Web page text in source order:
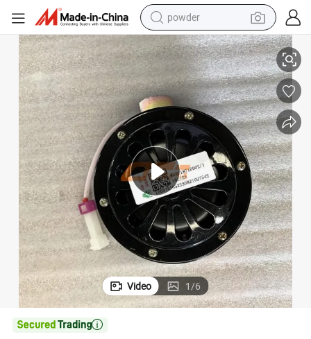
powder
tote bag
crawler excavator
farm tractor
shoulder bag
electric car
man watch
electric bike
Electric Horn
Sinotruk HOWO A7 Truck Automotive Electrical Spare Parts
Video 1/6
